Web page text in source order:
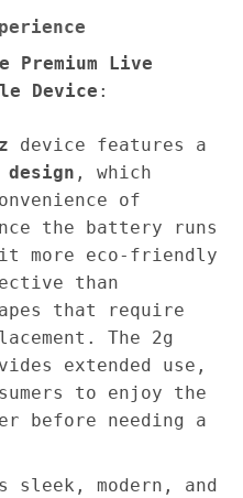
Premium Live
Device :
device features a
design , which
of
the battery runs
more eco-friendly
than
that require
The 2g
extended use,
to enjoy the
before needing a
sleek, modern, and